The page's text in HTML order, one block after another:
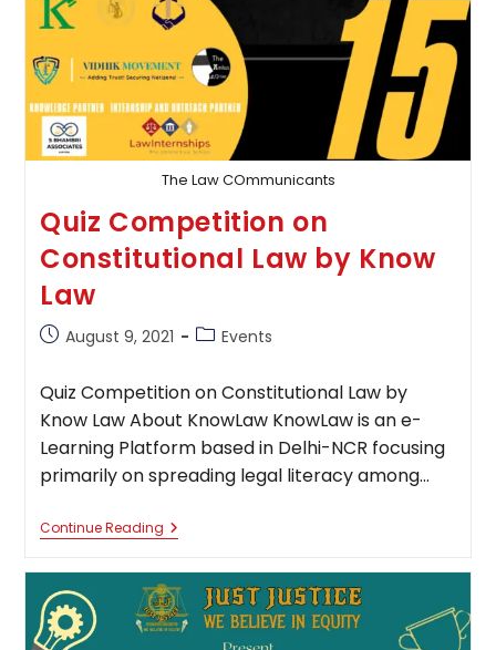
The Law COmmunicants
Quiz Competition on
Constitutional Law by Know
Law
PostAugust 9, 2021
PostEvents
Quiz Competition on Constitutional Law by
Know Law About KnowLaw KnowLaw is an e-
Learning Platform based in Delhi-NCR focusing
primarily on spreading legal literacy among…
Continue ReadingQuiz
Competition
Constitutional
Law
By
Know